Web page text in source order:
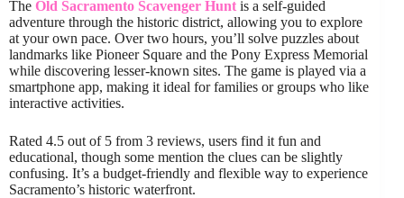
The Old Sacramento Scavenger Hunt is a self-guided
adventure through the historic district, allowing you to explore
at your own pace. Over two hours, you’ll solve puzzles about
landmarks like Pioneer Square and the Pony Express Memorial
while discovering lesser-known sites. The game is played via a
smartphone app, making it ideal for families or groups who like
interactive activities.
Rated 4.5 out of 5 from 3 reviews, users find it fun and
educational, though some mention the clues can be slightly
confusing. It’s a budget-friendly and flexible way to experience
Sacramento’s historic waterfront.